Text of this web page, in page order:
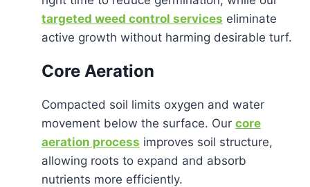
targeted weed control services eliminate
active growth without harming desirable turf.
Core Aeration
Compacted soil limits oxygen and water
movement below the surface. Our core
aeration process improves soil structure,
allowing roots to expand and absorb
nutrients more efficiently.